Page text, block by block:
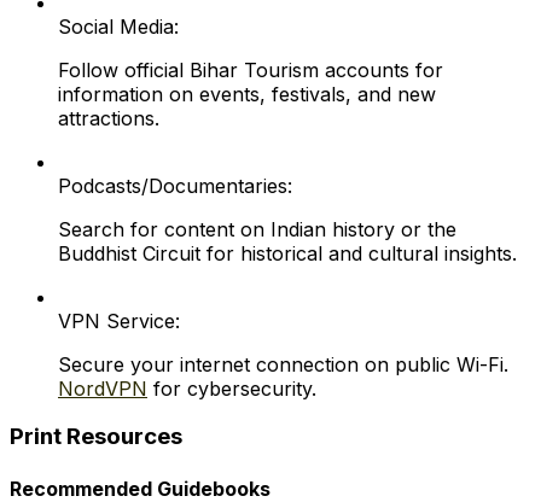
Social Media:
Follow official Bihar Tourism accounts for
information on events, festivals, and new
attractions.
Podcasts/Documentaries:
Search for content on Indian history or the
Buddhist Circuit for historical and cultural insights.
VPN Service:
Secure your internet connection on public Wi-Fi.
NordVPN for cybersecurity.
Print Resources
Recommended Guidebooks